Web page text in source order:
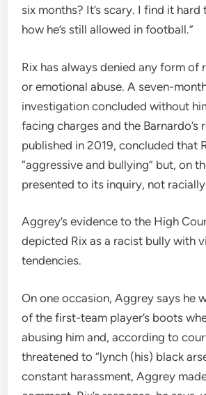
six months? It’s scary. I find it
how he’s still allowed in football.”
Rix has always denied any form of
or emotional abuse. A seven-
investigation concluded without
facing charges and the Barnardo’s
published in 2019, concluded that
“aggressive and bullying” but, on
presented to its inquiry, not
Aggrey’s evidence to the High
depicted Rix as a racist bully with
tendencies.
On one occasion, Aggrey says he
of the first-team player’s boots
abusing him and, according to
threatened to “lynch (his) black
constant harassment, Aggrey